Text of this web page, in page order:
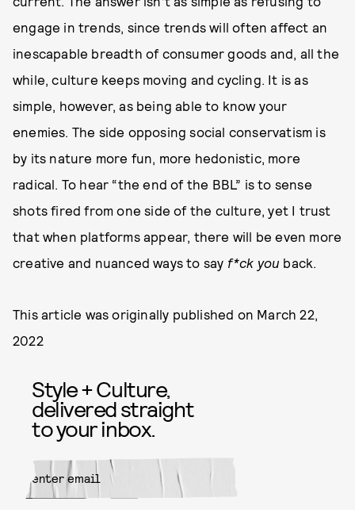
engage in trends, since trends will often affect an
inescapable breadth of consumer goods and, all the
while, culture keeps moving and cycling. It is as
simple, however, as being able to know your
enemies. The side opposing social conservatism is
by its nature more fun, more hedonistic, more
radical. To hear “the end of the BBL” is to sense
shots fired from one side of the culture, yet I trust
that when platforms appear, there will be even more
creative and nuanced ways to say f*ck you back.
This article was originally published on March 22,
2022
Style + Culture,
delivered straight
to your inbox.